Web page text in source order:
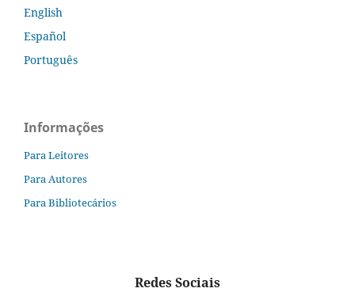
English
Español
Português
Informações
Para Leitores
Para Autores
Para Bibliotecários
Redes Sociais